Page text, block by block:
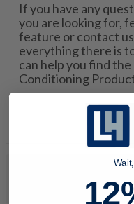
If you have any
you are looking for,
feature or contact us
everything there is
can help you find
Conditioning
your